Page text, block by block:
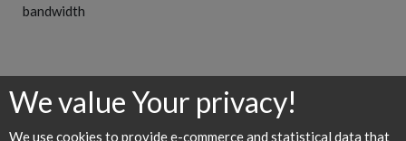
We value Your privacy!
We use cookies to provide e-commerce and statistical data that
bandwidth
Home API Requirements Examples